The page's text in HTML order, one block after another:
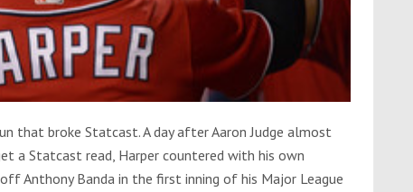
that broke Statcast. A day after Aaron Judge almost
a Statcast read, Harper countered with his own
Anthony Banda in the first inning of his Major League